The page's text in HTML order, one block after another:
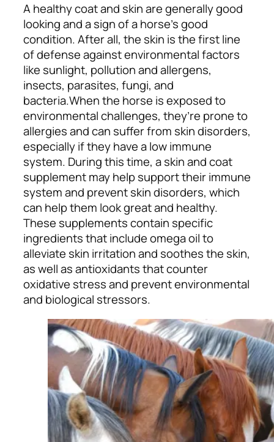
A healthy coat and skin are generally good
looking and a sign of a horse’s good
condition. After all, the skin is the first line
of defense against environmental factors
like sunlight, pollution and allergens,
insects, parasites, fungi, and
bacteria.When the horse is exposed to
environmental challenges, they’re prone to
allergies and can suffer from skin disorders,
especially if they have a low immune
system. During this time, a skin and coat
supplement may help support their immune
system and prevent skin disorders, which
can help them look great and healthy.
These supplements contain specific
ingredients that include omega oil to
alleviate skin irritation and soothes the skin,
as well as antioxidants that counter
oxidative stress and prevent environmental
and biological stressors.